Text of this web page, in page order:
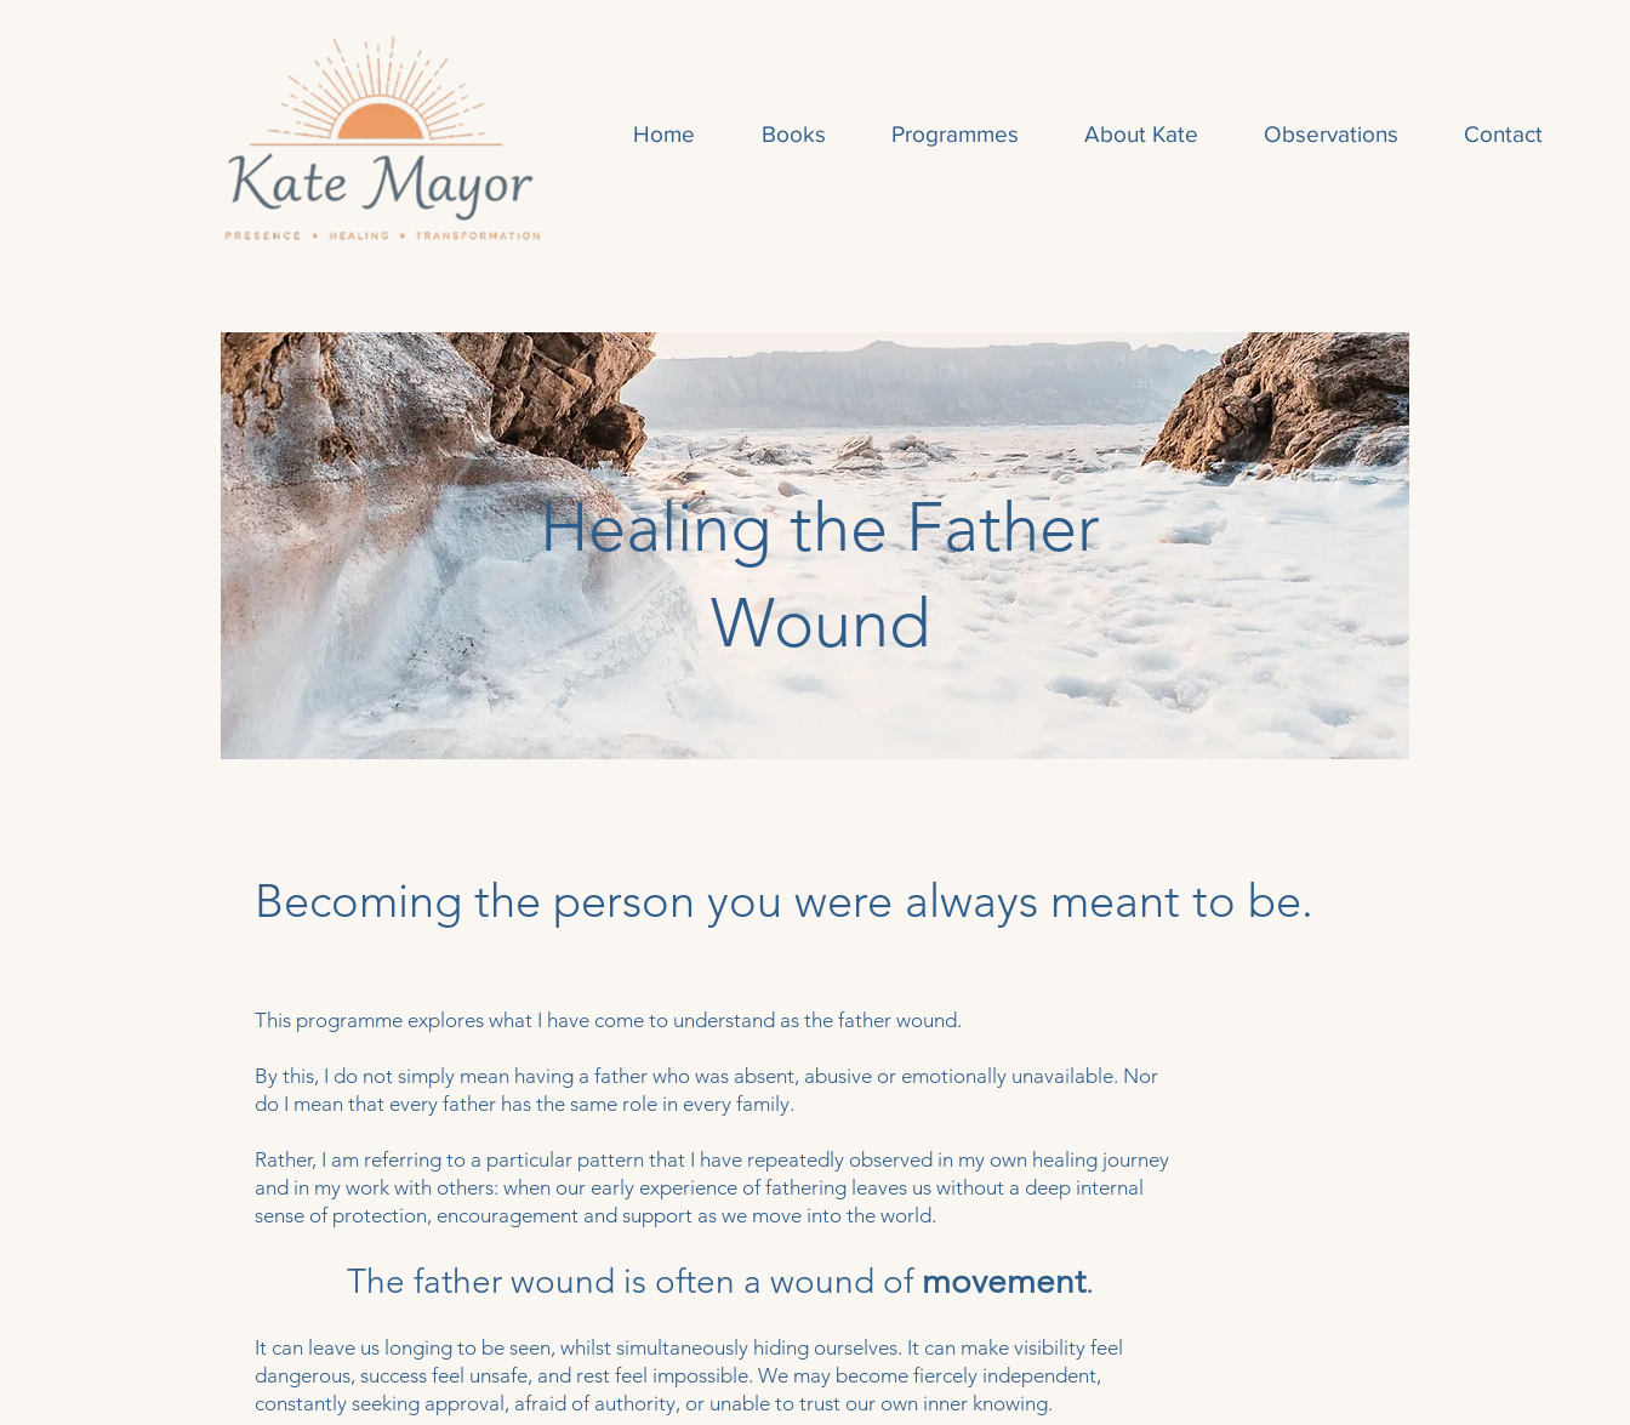
Home Books Programmes About Kate Observations Contact
Healing the Father
Wound
Becoming the person you were always meant to be.
This programme explores what I have come to understand as the father wound.
By this, I do not simply mean having a father who was absent, abusive or emotionally unavailable. Nor
do I mean that every father has the same role in every family.
Rather, I am referring to a particular pattern that I have repeatedly observed in my own healing journey
and in my work with others: when our early experience of fathering leaves us without a deep internal
sense of protection, encouragement and support as we move into the world.
The father wound is often a wound of movement.
It can leave us longing to be seen, whilst simultaneously hiding ourselves. It can make visibility feel
dangerous, success feel unsafe, and rest feel impossible. We may become fiercely independent,
constantly seeking approval, afraid of authority, or unable to trust our own inner knowing.